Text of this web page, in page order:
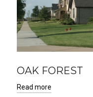
OAK FOREST
Read more